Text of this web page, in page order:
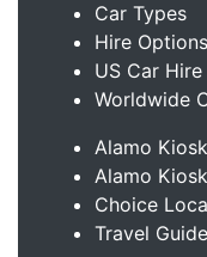
Car Types
Hire Options
US Car
Worldwide
Alamo
Alamo
Choice
Travel Guide